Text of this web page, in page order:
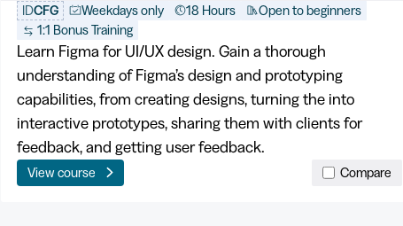
IDCFG Weekdays only 18 Hours
Open to beginners
1:1 Bonus Training
Learn Figma for UI/UX design. Gain a thorough
understanding of Figma’s design and prototyping
capabilities, from creating designs, turning the into
interactive prototypes, sharing them with clients for
feedback, and getting user feedback.
View course Compare